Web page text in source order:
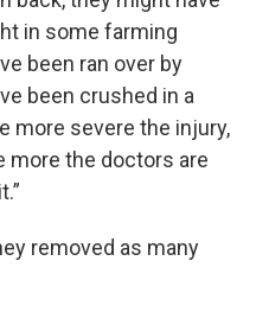
in some farming
been ran over by
been crushed in a
more severe the injury,
more the doctors are
removed as many